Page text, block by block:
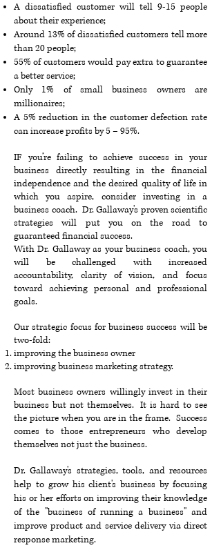
A dissatisfied customer will tell 9-15 people
about their experience;
Around 13% of dissatisfied customers tell more
than 20 people;
55% of customers would pay extra to guarantee
a better service;
Only 1% of small business owners are
millionaires;
A 5% reduction in the customer defection rate
can increase profits by 5 – 95%.
IF you’re failing to achieve success in your
business directly resulting in the financial
independence and the desired quality of life in
which you aspire, consider investing in a
business coach. Dr. Gallaway's proven scientific
strategies will put you on the road to
guaranteed financial success.
With Dr. Gallaway as your business coach, you
will be challenged with increased
accountability, clarity of vision, and focus
toward achieving personal and professional
goals.
Our strategic focus for business success will be
two-fold:
improving the business owner
improving business marketing strategy.
Most business owners willingly invest in their
business but not themselves. It is hard to see
the picture when you are in the frame. Success
comes to those entrepreneurs who develop
themselves not just the business.
Dr. Gallaway's strategies, tools, and resources
help to grow his client's business by focusing
his or her efforts on improving their knowledge
of the "business of running a business" and
improve product and service delivery via direct
response marketing.